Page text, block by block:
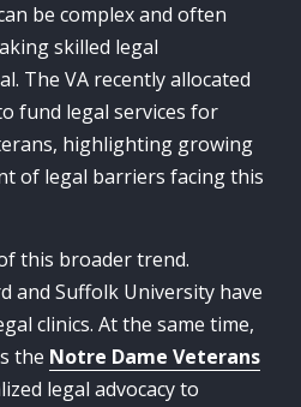
be complex and often
skilled legal
The VA recently allocated
fund legal services for
highlighting growing
of legal barriers facing this
this broader trend.
and Suffolk University have
clinics. At the same time,
the Notre Dame Veterans
legal advocacy to